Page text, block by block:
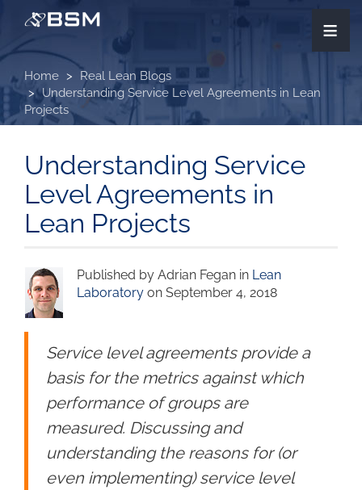
main
content
≡
Home
Real Lean Blogs
Understanding Service Level Agreements in Lean
Projects
Understanding Service
Level Agreements in
Lean Projects
Published by Adrian Fegan in Lean
Laboratory on September 4, 2018
Service level agreements provide a
basis for the metrics against which
performance of groups are
measured. Discussing and
understanding the reasons for (or
even implementing) service level